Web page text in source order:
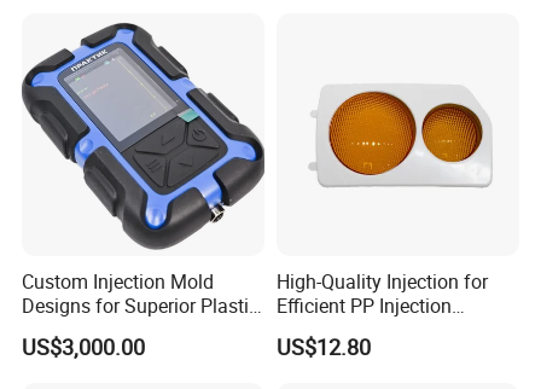
IATF/ISO 9001
Custom Injection Mold
Designs for Superior Plastic
Part
US$3,000.00
High-Quality Injection for
Efficient PP Injection
Moulding Solutions
US$12.80